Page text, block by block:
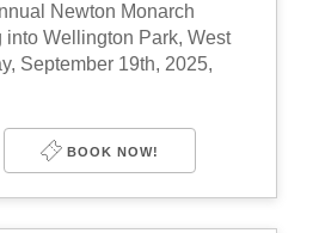
Newton Monarch
into Wellington Park, West
September 19th, 2025,
BOOK NOW!